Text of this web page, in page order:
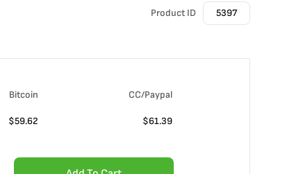
Product ID 5397
Bitcoin CC/Paypal
$59.62 $61.39